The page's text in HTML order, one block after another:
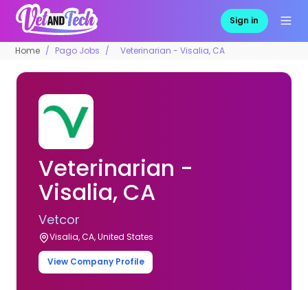
Sign in
Home Pago Jobs Veterinarian - Visalia, CA
Veterinarian -
Visalia, CA
Vetcor
Visalia, CA, United States
View Company Profile